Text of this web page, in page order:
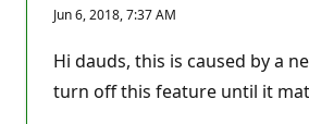
p
t
a
t
i
Jun 6, 2018, 7:37 AM
Hi dauds, this is caused by a
turn off this feature until it